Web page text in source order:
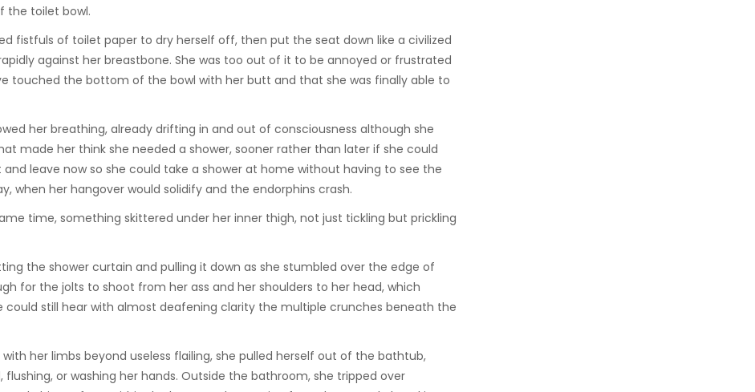
the toilet bowl.
fistfuls of toilet paper to dry herself off, then put the seat down like a civilized
against her breastbone. She was too out of it to be annoyed or frustrated
touched the bottom of the bowl with her butt and that she was finally able to
her breathing, already drifting in and out of consciousness although she
made her think she needed a shower, sooner rather than later if she could
and leave now so she could take a shower at home without having to see the
when her hangover would solidify and the endorphins crash.
time, something skittered under her inner thigh, not just tickling but prickling
the shower curtain and pulling it down as she stumbled over the edge of
for the jolts to shoot from her ass and her shoulders to her head, which
could still hear with almost deafening clarity the multiple crunches beneath the
her limbs beyond useless flailing, she pulled herself out of the bathtub,
flushing, or washing her hands. Outside the bathroom, she tripped over